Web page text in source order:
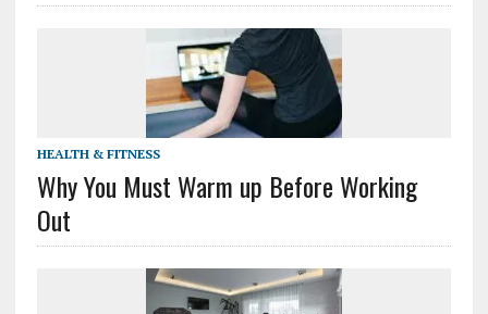
HEALTH & FITNESS
Why You Must Warm up Before Working
Out